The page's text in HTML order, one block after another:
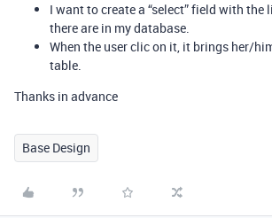
I want to create a “select” field with the
there are in my database.
When the user clic on it, it brings her/
table.
Thanks in advance
Base Design